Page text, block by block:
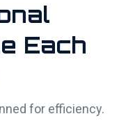
Each
for efficiency.